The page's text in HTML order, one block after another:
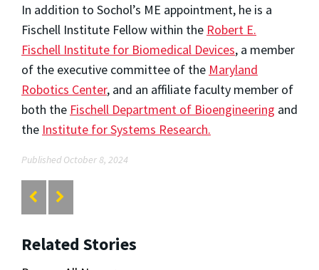
In addition to Sochol’s ME appointment, he is a
Fischell Institute Fellow within the Robert E.
Fischell Institute for Biomedical Devices, a member
of the executive committee of the Maryland
Robotics Center, and an affiliate faculty member of
both the Fischell Department of Bioengineering and
the Institute for Systems Research.
Published October 8, 2024
Related Stories